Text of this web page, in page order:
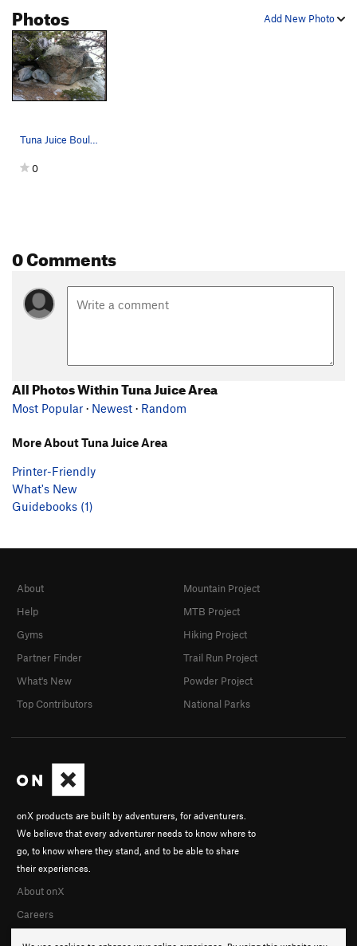
Add New Photo
Photos
0
0 Comments
All Photos Within Tuna Juice Area
Most Popular · Newest · Random
More About Tuna Juice Area
Printer-Friendly
What's New
Guidebooks (1)
onX products are built by adventurers, for adventurers.
We believe that every adventurer needs to know where to
go, to know where they stand, and to be able to share
their experiences.
About onX
Careers
About
Help
Gyms
Partner Finder
What's New
Top Contributors
Mountain Project
MTB Project
Hiking Project
Trail Run Project
Powder Project
National Parks